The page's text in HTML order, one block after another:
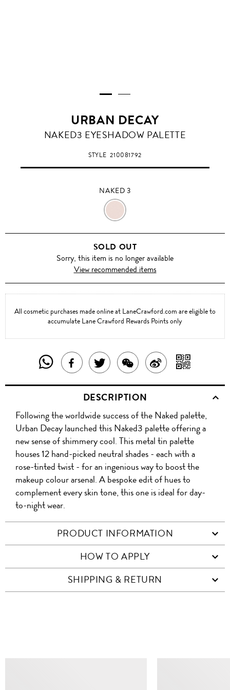
URBAN DECAY
NAKED
NAKED3 EYESHADOW PALETTE
STYLE210081792
NAKED 3
NAKED
3
SOLD OUT
Sorry, this item is no longer available
View recommended items
All cosmetic purchases made online at LaneCrawford.com are eligible to
accumulate Lane Crawford Rewards Points only
SHARE
THIS
PRODUCT
WITH
WHATSAPP
SHARE
THIS
PRODUCT
ON
FACEBOOK
TWEET
ABOUT
THIS
PRODUCT
SHARE
THIS
PRODUCT
WITH
WECHAT
SHARE
ON
WITH
QR
DESCRIPTION
Following the worldwide success of the Naked palette,
Urban Decay launched this Naked3 palette offering a
new sense of shimmery cool. This metal tin palette
houses 12 hand-picked neutral shades - each with a
rose-tinted twist - for an ingenious way to boost the
makeup colour arsenal. A bespoke edit of hues to
complement every skin tone, this one is ideal for day-
to-night wear.
PRODUCT INFORMATION
HOW TO APPLY
SHIPPING & RETURN